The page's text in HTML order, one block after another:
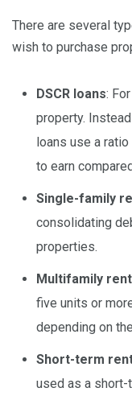
There are several
wish to purchase
DSCR loans:
property.
loans use a
to earn
Single-family
consolidating
properties.
Multifamily
five units or
depending on
Short-term
used as a short-